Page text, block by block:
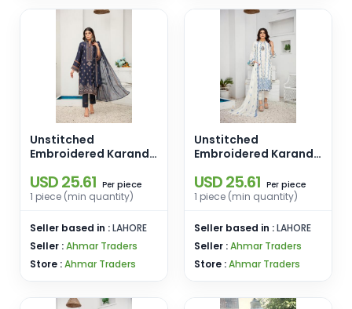
Unstitched
Embroidered Karandi
USD 25.61 Per piece
1 piece (min quantity)
Seller based in :LAHORE
Seller :Ahmar Traders
Store :Ahmar Traders
Unstitched
Embroidered Karandi
USD 25.61 Per piece
1 piece (min quantity)
Seller based in :LAHORE
Seller :Ahmar Traders
Store :Ahmar Traders